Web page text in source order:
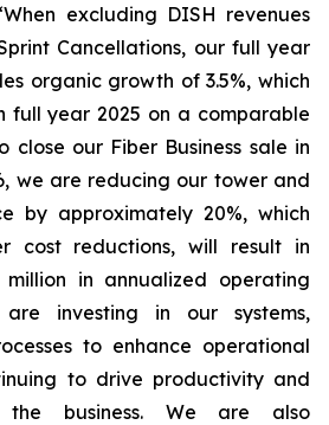
excluding DISH revenues
Cancellations, our full year
organic growth of 3.5%, which
full year 2025 on a comparable
close our Fiber Business sale in
we are reducing our tower and
by approximately 20%, which
cost reductions, will result in
in annualized operating
investing in our systems,
to enhance operational
to drive productivity and
the business. We are also